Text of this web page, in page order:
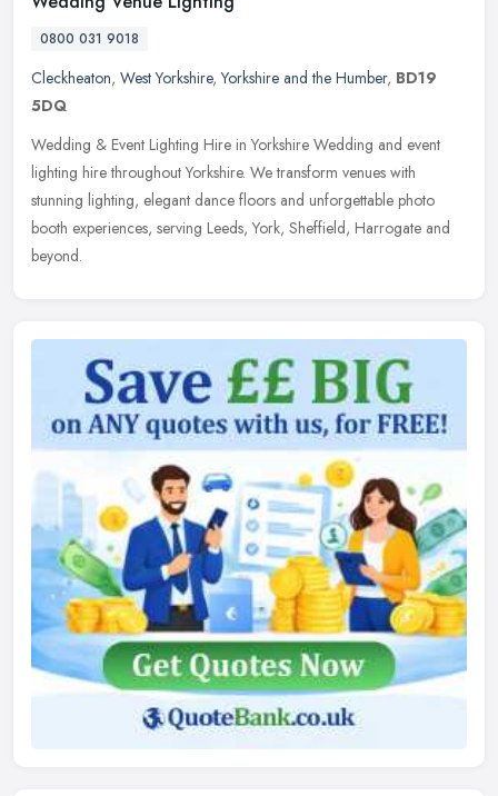
0800 031 9018
Cleckheaton, West Yorkshire,Yorkshire and the Humber, BD19
5DQ
Wedding & Event Lighting Hire in Yorkshire Wedding and event
lighting hire throughout Yorkshire. We transform venues with
stunning lighting, elegant dance floors and unforgettable photo
booth experiences, serving Leeds, York, Sheffield, Harrogate and
beyond.